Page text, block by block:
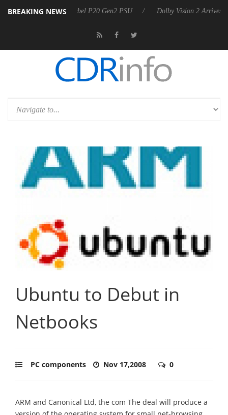
BREAKING NEWS
announces Rebel P20 Gen2 PSU Dolby Vision 2 Arrives, Bringing
Ubuntu to Debut in
Netbooks
PC components Nov 17,2008 0
ARM and Canonical Ltd, the com The deal will produce a